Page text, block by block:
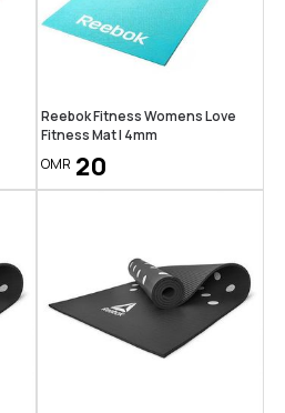
Reebok Fitness Womens Love
Fitness Mat | 4mm
OMR 20